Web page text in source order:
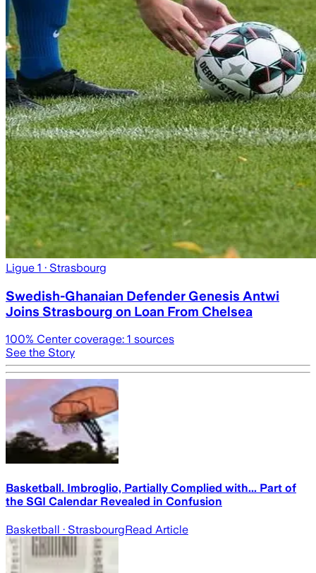
Ligue 1 · Strasbourg
Swedish-Ghanaian Defender Genesis Antwi
Joins Strasbourg on Loan From Chelsea
100% Center coverage: 1 sources
See the Story
Basketball. Imbroglio, Partially Complied with... Part of
the SGI Calendar Revealed in Confusion
Basketball · StrasbourgRead Article